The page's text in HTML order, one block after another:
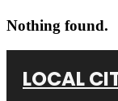
Nothing found.
LOCAL